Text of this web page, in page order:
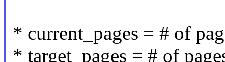
* current_pages = # of
* target_pages = # of